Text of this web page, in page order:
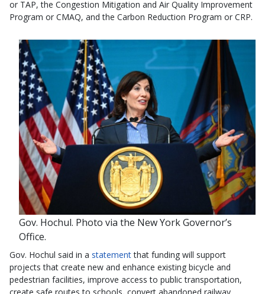
or TAP, the Congestion Mitigation and Air Quality Improvement
Program or CMAQ, and the Carbon Reduction Program or CRP.
Gov. Hochul. Photo via the New York Governor’s
Office.
Gov. Hochul said in a statementthat funding will support
projects that create new and enhance existing bicycle and
pedestrian facilities, improve access to public transportation,
create safe routes to schools, convert abandoned railway